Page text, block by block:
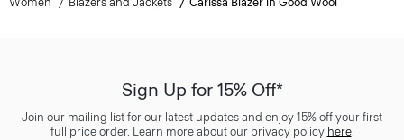
Sign Up for 15% Off*
Join our mailing list for our latest updates and enjoy 15% off your first
full price order. Learn more about our privacy policy here.